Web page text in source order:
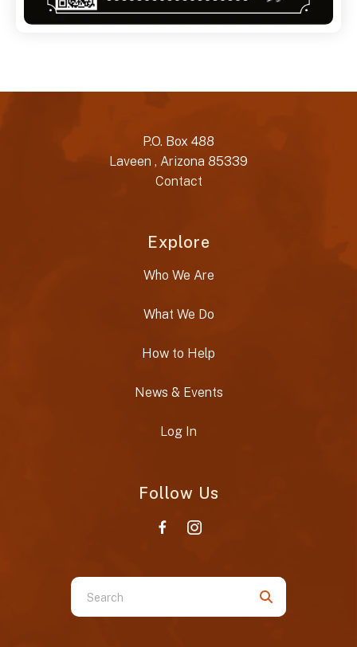
P.O. Box 488
Laveen , Arizona 85339
Contact
Explore
Who We Are
What We Do
How to Help
News & Events
Log In
Follow Us
Use
the